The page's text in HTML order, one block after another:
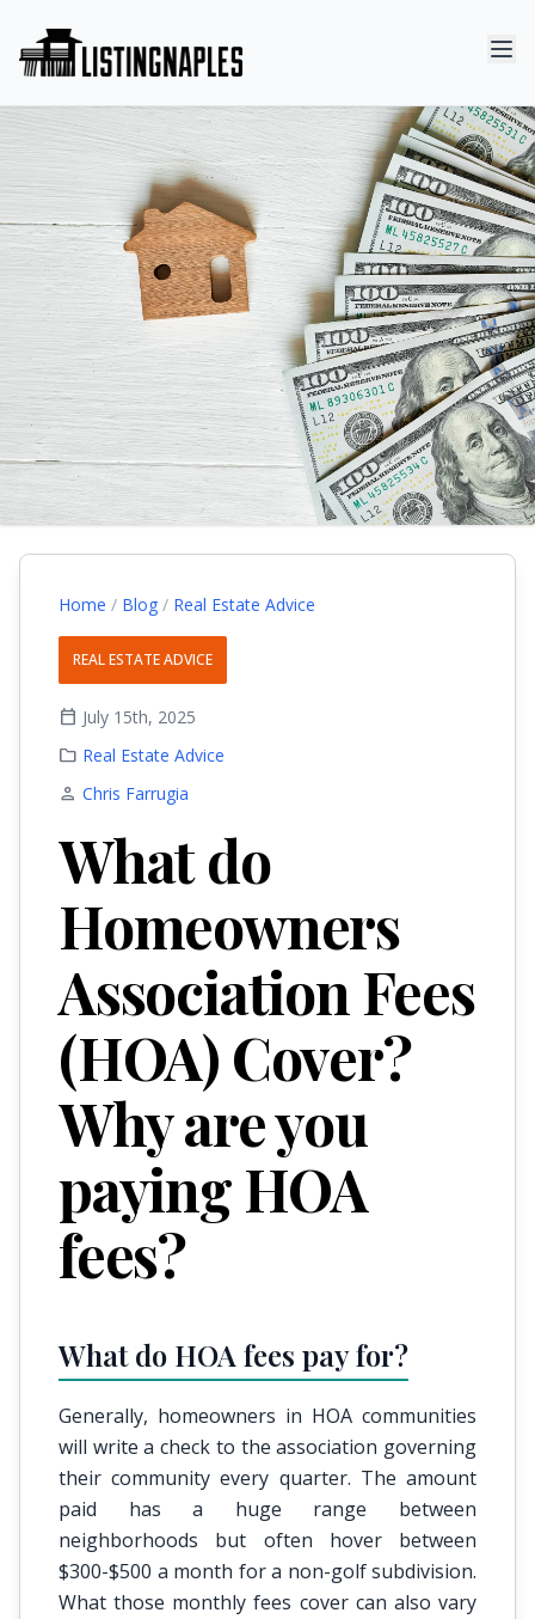
Home / Blog / Real Estate Advice
REAL ESTATE ADVICE
calendar_today July 15th, 2025
folder Real Estate Advice
person Chris Farrugia
What do
Homeowners
Association Fees
(HOA) Cover?
Why are you
paying HOA
fees?
What do HOA fees pay for?
Generally, homeowners in HOA communities
will write a check to the association governing
their community every quarter. The amount
paid has a huge range between
neighborhoods but often hover between
$300-$500 a month for a non-golf subdivision.
What those monthly fees cover can also vary